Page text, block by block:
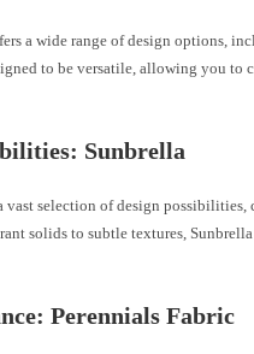
a wide range of design options,
to be versatile, allowing you to
Sunbrella
vast selection of design
solids to subtle textures,
Perennials Fabric